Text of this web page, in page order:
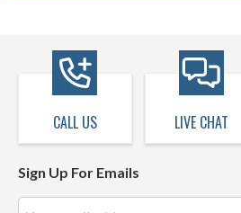
CALL US LIVE CHAT
Sign Up For Emails